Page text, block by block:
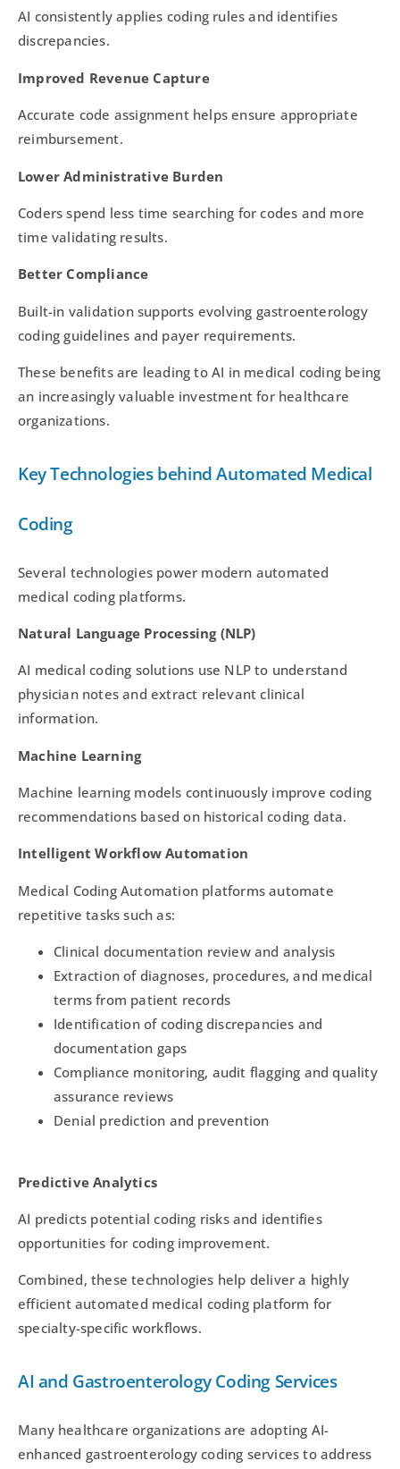
AI consistently applies coding rules and identifies
discrepancies.
Improved Revenue Capture
Accurate code assignment helps ensure appropriate
reimbursement.
Lower Administrative Burden
Coders spend less time searching for codes and more
time validating results.
Better Compliance
Built-in validation supports evolving gastroenterology
coding guidelines and payer requirements.
These benefits are leading to AI in medical coding being
an increasingly valuable investment for healthcare
organizations.
Key Technologies behind Automated Medical
Coding
Several technologies power modern automated
medical coding platforms.
Natural Language Processing (NLP)
AI medical coding solutions use NLP to understand
physician notes and extract relevant clinical
information.
Machine Learning
Machine learning models continuously improve coding
recommendations based on historical coding data.
Intelligent Workflow Automation
Medical Coding Automation platforms automate
repetitive tasks such as:
Clinical documentation review and analysis
Extraction of diagnoses, procedures, and medical
terms from patient records
Identification of coding discrepancies and
documentation gaps
Compliance monitoring, audit flagging and quality
assurance reviews
Denial prediction and prevention
Predictive Analytics
AI predicts potential coding risks and identifies
opportunities for coding improvement.
Combined, these technologies help deliver a highly
efficient automated medical coding platform for
specialty-specific workflows.
AI and Gastroenterology Coding Services
Many healthcare organizations are adopting AI-
enhanced gastroenterology coding services to address